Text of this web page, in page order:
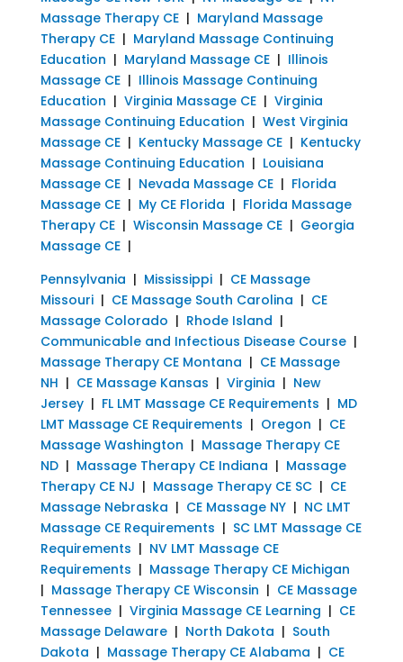
Massage Therapy CE| Maryland Massage
Therapy CE| Maryland Massage Continuing
Education | Maryland Massage CE| Illinois
Massage CE| Illinois Massage Continuing
Education | Virginia Massage CE| Virginia
Massage Continuing Education | West Virginia
Massage CE| Kentucky Massage CE| Kentucky
Massage Continuing Education | Louisiana
Massage CE| Nevada Massage CE| Florida
Massage CE| My CE Florida | Florida Massage
Therapy CE| Wisconsin Massage CE| Georgia
Massage CE|
Pennsylvania | Mississippi| CE Massage
Missouri| CE Massage South Carolina | CE
Massage Colorado | Rhode Island |
Communicable and Infectious Disease Course|
Massage Therapy CE Montana | CE Massage
NH | CE Massage Kansas | Virginia | New
Jersey| FL LMT Massage CE Requirements | MD
LMT Massage CE Requirements | Oregon | CE
Massage Washington | Massage Therapy CE
ND| Massage Therapy CE Indiana | Massage
Therapy CE NJ | Massage Therapy CE SC| CE
Massage Nebraska | CE Massage NY| NC LMT
Massage CE Requirements | SC LMT Massage CE
Requirements | NV LMT Massage CE
Requirements | Massage Therapy CE Michigan
| Massage Therapy CE Wisconsin | CE Massage
Tennessee| Virginia Massage CE Learning | CE
Massage Delaware| North Dakota | South
Dakota | Massage Therapy CE Alabama | CE